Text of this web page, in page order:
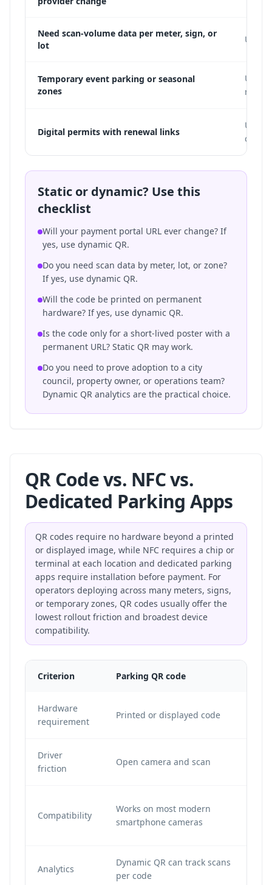
Need scan-volume data per meter, sign, or
lot
Use
Temporary event parking or seasonal
zones
Use
new
Digital permits with renewal links
Use
Static or dynamic? Use this
checklist
Will your payment portal URL ever change? If
yes, use dynamic QR.
Do you need scan data by meter, lot, or zone?
If yes, use dynamic QR.
Will the code be printed on permanent
hardware? If yes, use dynamic QR.
Is the code only for a short-lived poster with a
permanent URL? Static QR may work.
Do you need to prove adoption to a city
council, property owner, or operations team?
Dynamic QR analytics are the practical choice.
QR Code vs. NFC vs.
Dedicated Parking Apps
QR codes require no hardware beyond a printed
or displayed image, while NFC requires a chip or
terminal at each location and dedicated parking
apps require installation before payment. For
operators deploying across many meters, signs,
or temporary zones, QR codes usually offer the
lowest rollout friction and broadest device
compatibility.
Criterion Parking QR code
Hardware
requirement
Printed or displayed code
Driver
friction
Open camera and scan
Compatibility
Works on most modern
smartphone cameras
Analytics
Dynamic QR can track scans
per code